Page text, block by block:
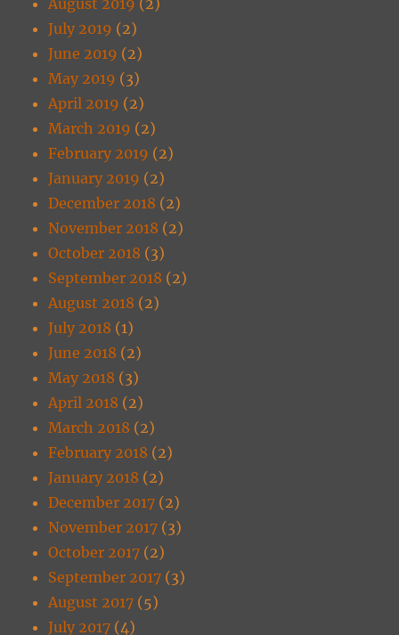
July 2019 (2)
June 2019 (2)
May 2019 (3)
April 2019 (2)
March 2019 (2)
February 2019 (2)
January 2019 (2)
December 2018 (2)
November 2018 (2)
October 2018 (3)
September 2018 (2)
August 2018 (2)
July 2018 (1)
June 2018 (2)
May 2018 (3)
April 2018 (2)
March 2018 (2)
February 2018 (2)
January 2018 (2)
December 2017 (2)
November 2017 (3)
October 2017 (2)
September 2017 (3)
August 2017 (5)
July 2017 (4)